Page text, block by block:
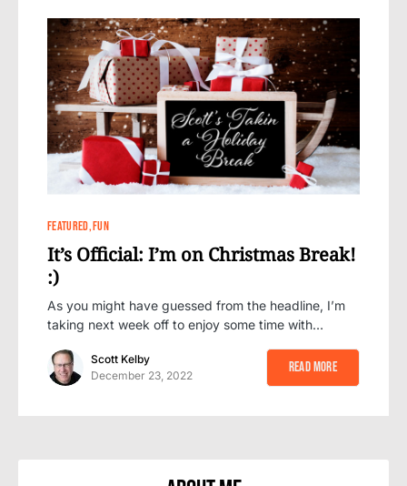
FEATURED FUN
It’s Official: I’m on Christmas Break!
:)
As you might have guessed from the headline, I’m
taking next week off to enjoy some time with…
Scott Kelby
December 23, 2022
Read More